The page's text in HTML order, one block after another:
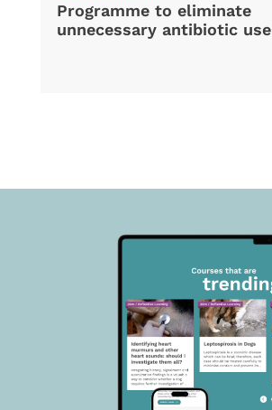
Programme to eliminate
unnecessary antibiotic use